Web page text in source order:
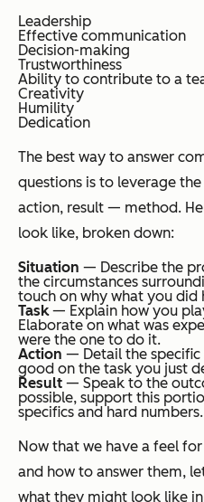
Leadership
Effective communication
Decision-making
Trustworthiness
Ability to contribute to a
Creativity
Humility
Dedication
The best way to answer
questions is to leverage
action, result — method.
look like, broken down:
Situation — Describe the
the circumstances
touch on why what you did
Task— Explain how you
Elaborate on what was
were the one to do it.
Action — Detail the
good on the task you just
Result — Speak to the
possible, support this
specifics and hard numbers.
Now that we have a feel
and how to answer them,
what they might look like